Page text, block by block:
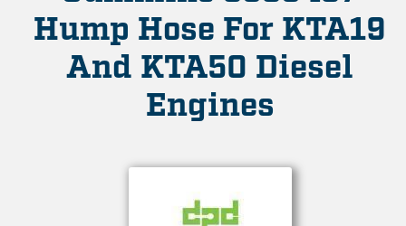
Hump Hose For KTA19
And KTA50 Diesel
Engines